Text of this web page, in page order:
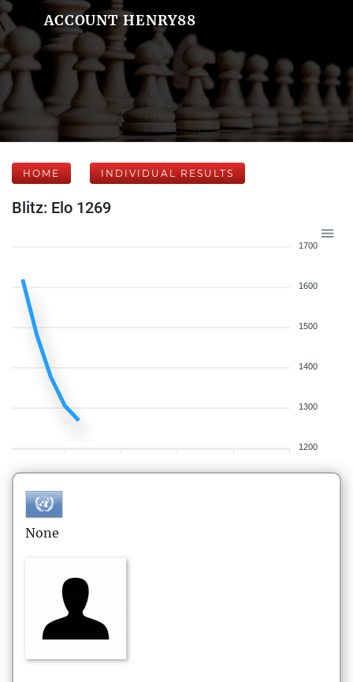
ACCOUNT HENRY88
HOME INDIVIDUAL RESULTS
Blitz: Elo 1269
1700
1600
1500
1400
1300
1200
None